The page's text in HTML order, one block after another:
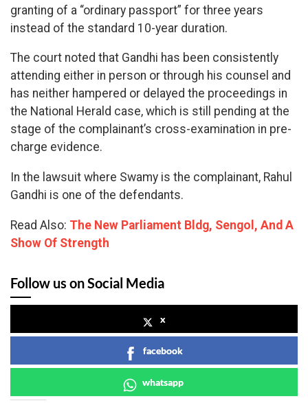
granting of a “ordinary passport” for three years
instead of the standard 10-year duration.
The court noted that Gandhi has been consistently
attending either in person or through his counsel and
has neither hampered or delayed the proceedings in
the National Herald case, which is still pending at the
stage of the complainant’s cross-examination in pre-
charge evidence.
In the lawsuit where Swamy is the complainant, Rahul
Gandhi is one of the defendants.
Read Also: The New Parliament Bldg, Sengol, And A
Show Of Strength
Follow us on Social Media
x
facebook
whatsapp